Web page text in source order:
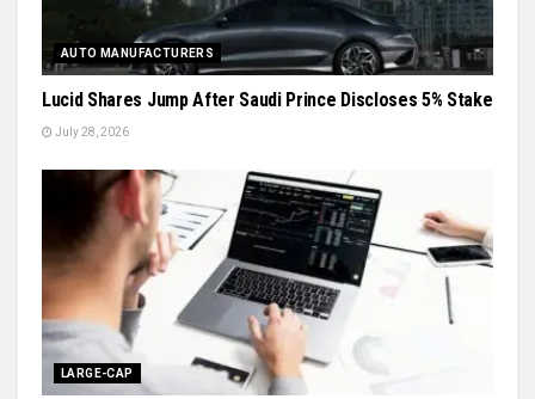
AUTO MANUFACTURERS
Lucid Shares Jump After Saudi Prince Discloses 5% Stake
July 28, 2026
LARGE-CAP